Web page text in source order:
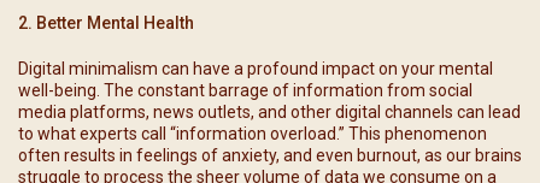
2. Better Mental Health
Digital minimalism can have a profound impact on your mental
well-being. The constant barrage of information from social
media platforms, news outlets, and other digital channels can lead
to what experts call “information overload.” This phenomenon
often results in feelings of anxiety, and even burnout, as our brains
struggle to process the sheer volume of data we consume on a